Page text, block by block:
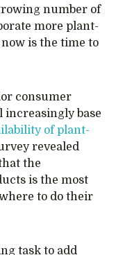
number of
more plant-
is the time to
consumer
increasingly base
of plant-
revealed
the
is the most
to do their
task to add